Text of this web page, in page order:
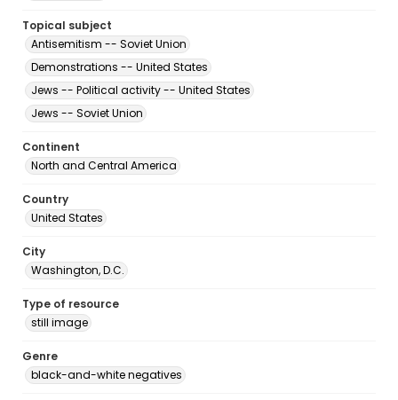
Topical subject
Antisemitism -- Soviet Union
Demonstrations -- United States
Jews -- Political activity -- United States
Jews -- Soviet Union
Continent
North and Central America
Country
United States
City
Washington, D.C.
Type of resource
still image
Genre
black-and-white negatives